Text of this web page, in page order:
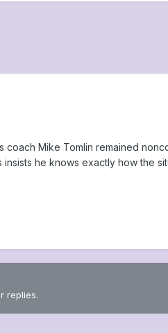
coach Mike Tomlin remained
he knows exactly how the
replies.